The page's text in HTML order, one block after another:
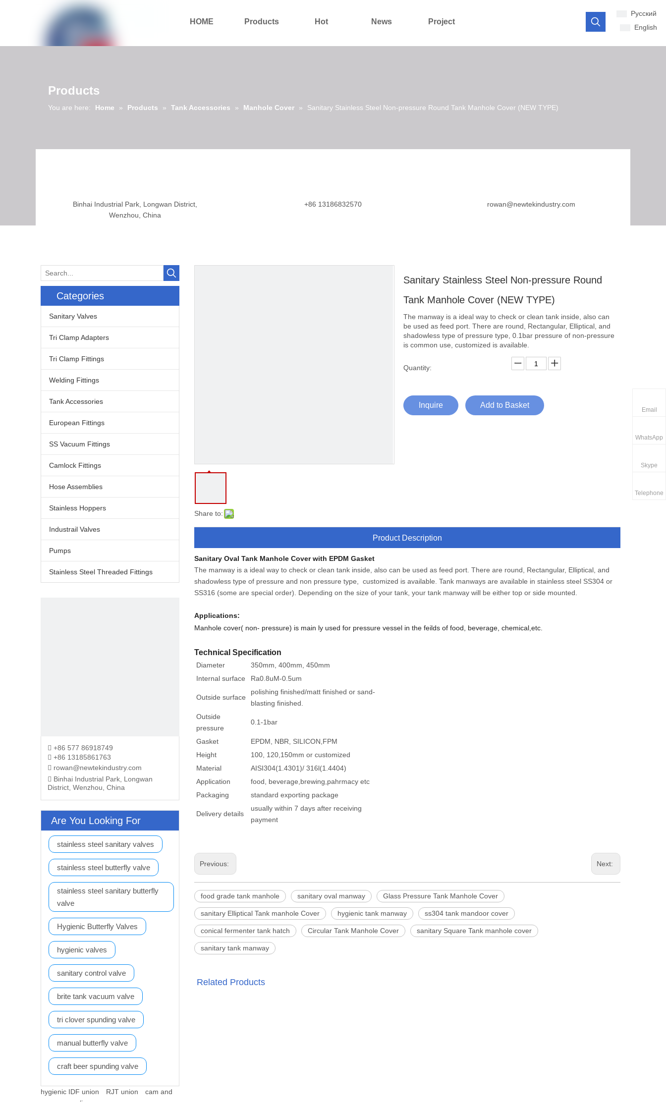
HOME Products Hot News Project
Pусский
English
Products
You are here: Home » Products » Tank Accessories » Manhole Cover » Sanitary Stainless Steel Non-pressure Round Tank Manhole Cover (NEW TYPE)
Binhai Industrial Park, Longwan District,
Wenzhou, China
+86 13186832570 rowan@newtekindustry.com
Categories
Sanitary Valves
Tri Clamp Adapters
Tri Clamp Fittings
Welding Fittings
Tank Accessories
European Fittings
SS Vacuum Fittings
Camlock Fittings
Hose Assemblies
Stainless Hoppers
Industrail Valves
Pumps
Stainless Steel Threaded Fittings
 +86 577 86918749
 +86 13185861763
 rowan@newtekindustry.com
 Binhai Industrial Park, Longwan
District, Wenzhou, China
Are You Looking For
stainless steel sanitary valves
stainless steel butterfly valve
stainless steel sanitary butterfly
valve
Hygienic Butterfly Valves
hygienic valves
sanitary control valve
brite tank vacuum valve
tri clover spunding valve
manual butterfly valve
craft beer spunding valve
hygienic IDF union RJT union
cam and
groove coupling
Share to:
Sanitary Stainless Steel Non-pressure Round
Tank Manhole Cover (NEW TYPE)
The manway is a ideal way to check or clean tank inside, also can
be used as feed port. There are round, Rectangular, Elliptical, and
shadowless type of pressure type, 0.1bar pressure of non-pressure
is common use, customized is available.
Quantity:
Inquire Add to Basket
Product Description
Sanitary Oval Tank Manhole Cover with EPDM Gasket
The manway is a ideal way to check or clean tank inside, also can be used as feed port. There are round, Rectangular, Elliptical, and
shadowless type of pressure and non pressure type, customized is available. Tank manways are available in stainless steel SS304 or
SS316 (some are special order). Depending on the size of your tank, your tank manway will be either top or side mounted.
Applications:
Manhole cover( non- pressure) is main ly used for pressure vessel in the feilds of food, beverage, chemical,etc.
Technical Specification
Diameter
350mm, 400mm, 450mm
Internal surface
Ra0.8uM-0.5um
Outside surface
polishing finished/matt finished or sand-
blasting finished.
Outside
pressure
0.1-1bar
Gasket
EPDM, NBR, SILICON,FPM
Height
100, 120,150mm or customized
Material
AISI304(1.4301)/ 316l(1.4404)
Application
food, beverage,brewing,pahrmacy etc
Packaging
standard exporting package
Delivery details
usually within 7 days after receiving
payment
Previous: Next:
food grade tank manhole sanitary oval manway Glass Pressure Tank Manhole Cover
sanitary Elliptical Tank manhole Cover hygienic tank manway ss304 tank mandoor cover
conical fermenter tank hatch Circular Tank Manhole Cover sanitary Square Tank manhole cover
sanitary tank manway
Related Products
Email
WhatsApp
Skype
Telephone